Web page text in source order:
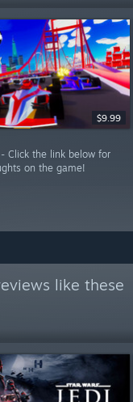
$9.99
Click the link below for
on the game!
like these